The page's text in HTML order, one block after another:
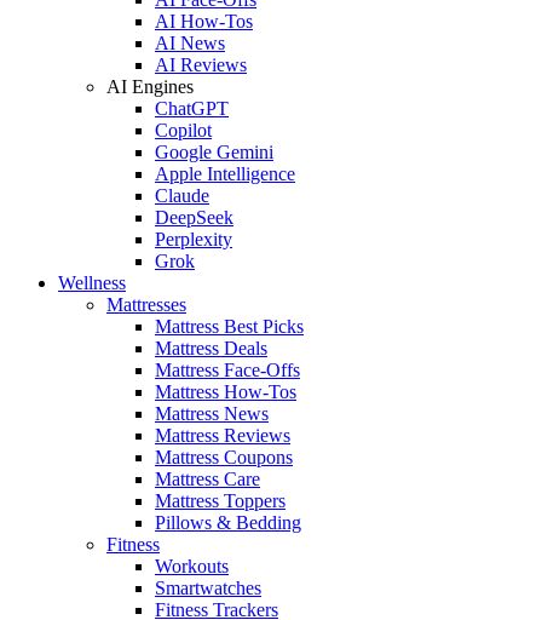
AI How-Tos
AI News
AI Reviews
AI Engines
ChatGPT
Copilot
Google Gemini
Apple Intelligence
Claude
DeepSeek
Perplexity
Grok
Wellness
Mattresses
Mattress Best Picks
Mattress Deals
Mattress Face-Offs
Mattress How-Tos
Mattress News
Mattress Reviews
Mattress Coupons
Mattress Care
Mattress Toppers
Pillows & Bedding
Fitness
Workouts
Smartwatches
Fitness Trackers